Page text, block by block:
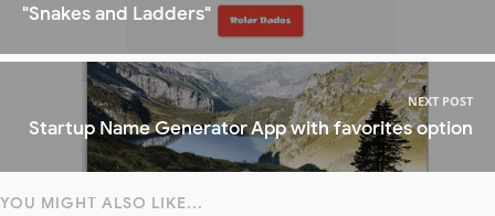
"Snakes and Ladders"
NEXT POST
Startup Name Generator App with favorites option
YOU MIGHT ALSO LIKE...